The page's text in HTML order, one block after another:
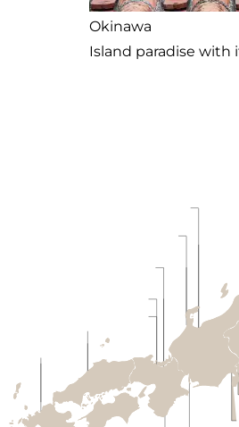
Okinawa
Island paradise